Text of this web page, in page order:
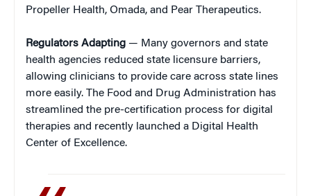
Propeller Health, Omada, and Pear Therapeutics.
Regulators Adapting — Many governors and state
health agencies reduced state licensure barriers,
allowing clinicians to provide care across state lines
more easily. The Food and Drug Administration has
streamlined the pre-certification process for digital
therapies and recently launched a Digital Health
Center of Excellence.